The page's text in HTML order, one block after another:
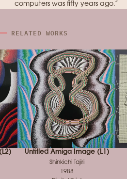
computers was fifty years ago.”
RELATED WORKS
Untitled Amiga Image (L1)
Shinkichi Tajiri
1988